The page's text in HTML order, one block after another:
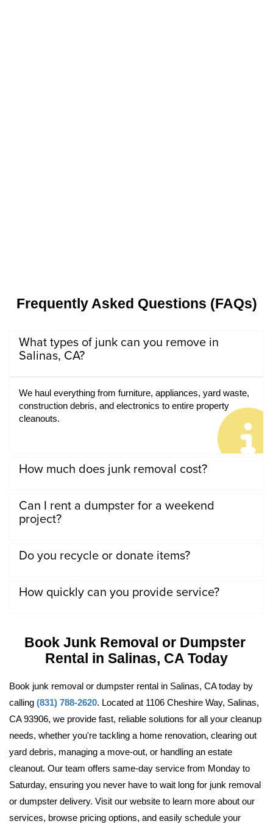
Frequently Asked Questions (FAQs)
What types of junk can you remove in
Salinas, CA?
We haul everything from furniture, appliances, yard waste,
construction debris, and electronics to entire property
cleanouts.
How much does junk removal cost?
Can I rent a dumpster for a weekend
project?
Do you recycle or donate items?
How quickly can you provide service?
Book Junk Removal or Dumpster
Rental in Salinas, CA Today
Book junk removal or dumpster rental in Salinas, CA today by
calling (831) 788-2620. Located at 1106 Cheshire Way, Salinas,
CA 93906, we provide fast, reliable solutions for all your cleanup
needs, whether you're tackling a home renovation, clearing out
yard debris, managing a move-out, or handling an estate
cleanout. Our team offers same-day service from Monday to
Saturday, ensuring you never have to wait long for junk removal
or dumpster delivery. Visit our website to learn more about our
services, browse pricing options, and easily schedule your